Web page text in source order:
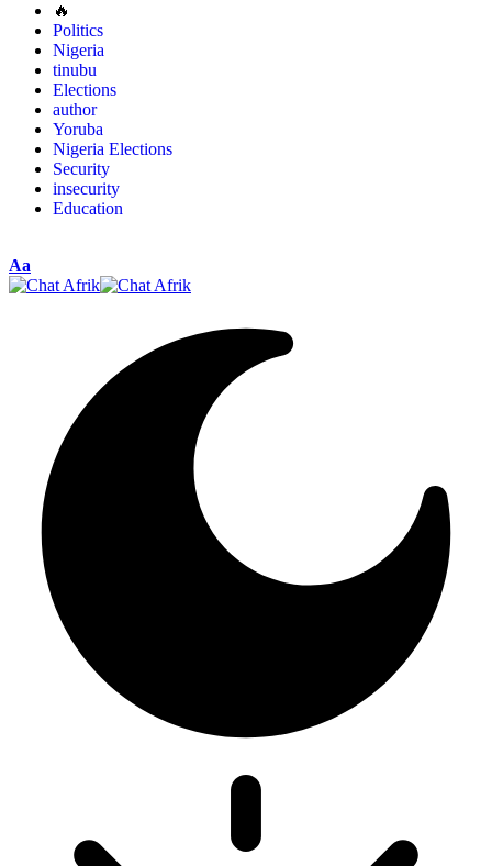
🔥
Politics
Nigeria
tinubu
Elections
author
Yoruba
Nigeria Elections
Security
insecurity
Education
Aa